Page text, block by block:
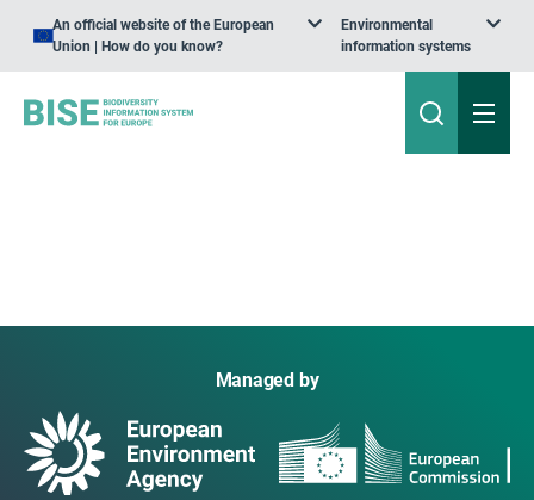
An official website of the European
Union | How do you know?
Environmental
information systems
Managed by